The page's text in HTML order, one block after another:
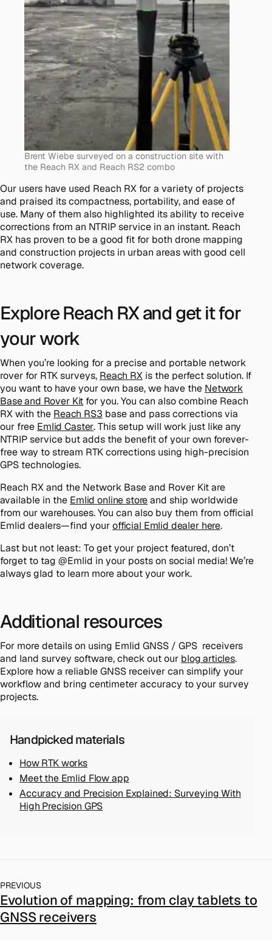
Brent Wiebe surveyed on a construction site with
the Reach RX and Reach RS2 combo
Our users have used Reach RX for a variety of projects
and praised its compactness, portability, and ease of
use. Many of them also highlighted its ability to receive
corrections from an NTRIP service in an instant. Reach
RX has proven to be a good fit for both drone mapping
and construction projects in urban areas with good cell
network coverage.
Explore Reach RX and get it for
your work
When you’re looking for a precise and portable network
rover for RTK surveys, Reach RXis the perfect solution. If
you want to have your own base, we have the Network
Base and Rover Kit for you. You can also combine Reach
RX with the Reach RS3 base and pass corrections via
our free Emlid Caster. This setup will work just like any
NTRIP service but adds the benefit of your own forever-
free way to stream RTK corrections using high-precision
GPS technologies.
Reach RX and the Network Base and Rover Kit are
available in the Emlid online storeand ship worldwide
from our warehouses. You can also buy them from official
Emlid dealers—find yourofficial Emlid dealer here.
Last but not least: To get your project featured, don’t
forget to tag @Emlid in your posts on social media! We’re
always glad to learn more about your work.
Additional resources
For more details on using Emlid GNSS / GPS receivers
and land survey software, check out our blog articles.
Explore how a reliable GNSS receiver can simplify your
workflow and bring centimeter accuracy to your survey
projects.
Handpicked materials
How RTK works
Meet the Emlid Flow app
Accuracy and Precision Explained: Surveying With
High Precision GPS
PREVIOUS
Evolution of mapping: from clay tablets to
GNSS receivers